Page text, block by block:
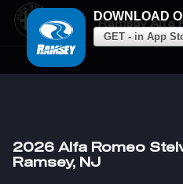
DOWNLOAD
GET - in App
Ramsey Alfa
2026 Alfa Romeo
Ramsey, NJ